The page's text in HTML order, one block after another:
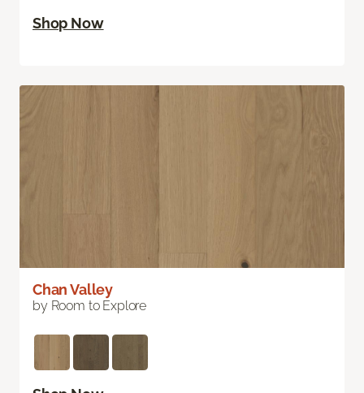
Shop Now
Chan Valley
by Room to Explore